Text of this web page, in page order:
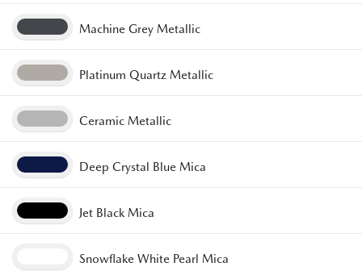
Machine Grey Metallic
Platinum Quartz Metallic
Ceramic Metallic
Deep Crystal Blue Mica
Jet Black Mica
Snowflake White Pearl Mica